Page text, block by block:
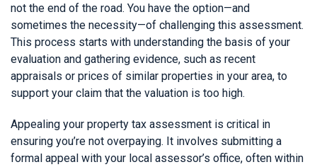
not the end of the road. You have the option—and
sometimes the necessity—of challenging this assessment.
This process starts with understanding the basis of your
evaluation and gathering evidence, such as recent
appraisals or prices of similar properties in your area, to
support your claim that the valuation is too high.
Appealing your property tax assessment is critical in
ensuring you’re not overpaying. It involves submitting a
formal appeal with your local assessor’s office, often within